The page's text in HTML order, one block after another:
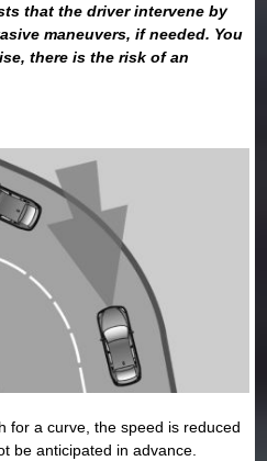
that the driver intervene by
maneuvers, if needed. You
there is the risk of an
for a curve, the speed is reduced
be anticipated in advance.